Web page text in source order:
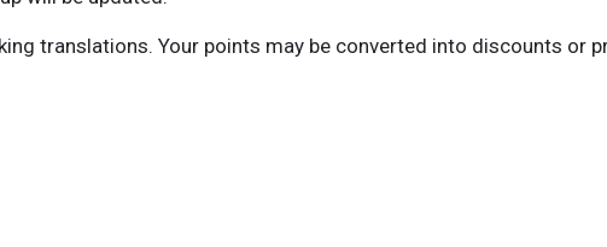
translations. Your points may be converted into discounts